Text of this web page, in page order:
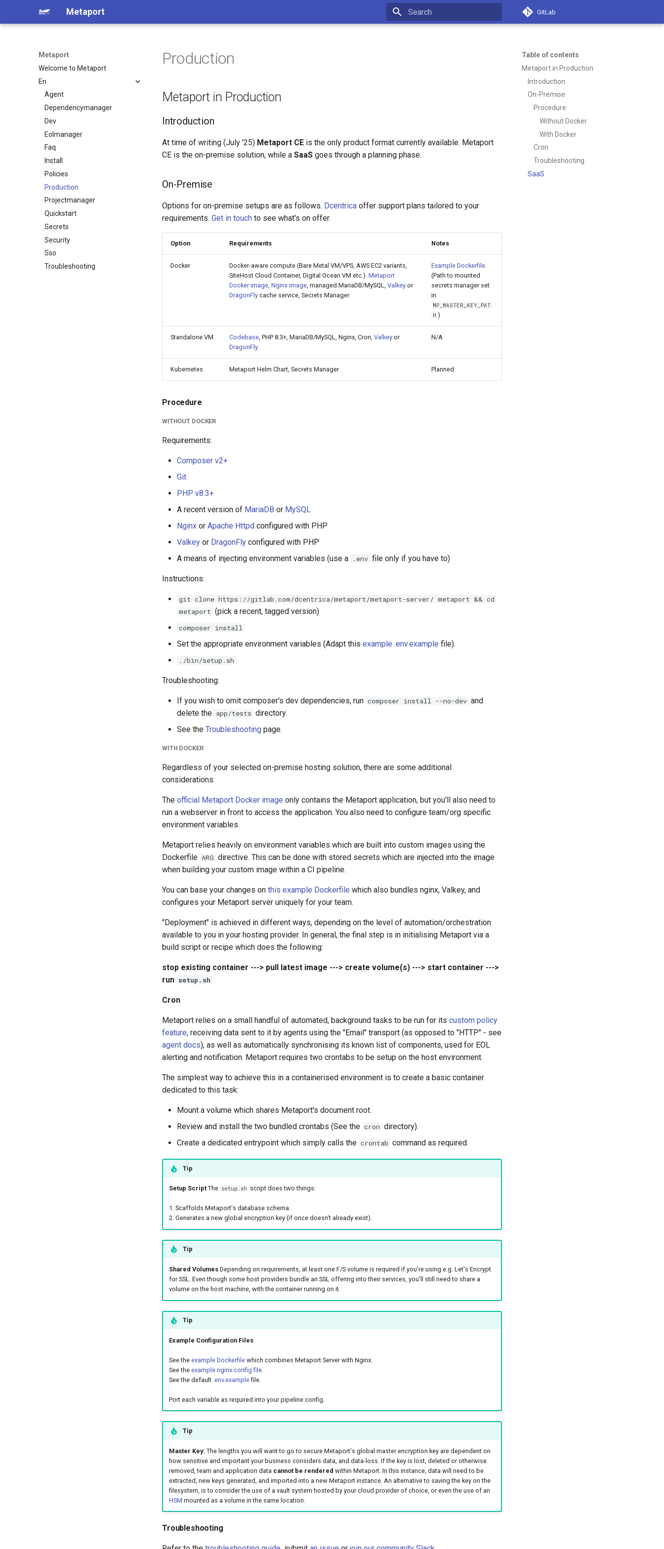
Metaport GitLab
Metaport
Welcome to Metaport
En
Agent
Dependencymanager
Dev
Eolmanager
Faq
Install
Policies
Production
Projectmanager
Quickstart
Secrets
Security
Sso
Troubleshooting
Table of contents
Metaport in Production
Introduction
On-Premise
Procedure
Without Docker
With Docker
Cron
Troubleshooting
SaaS
Production
Metaport in Production
Introduction
At time of writing (July '25) Metaport CE is the only product format currently available. Metaport
CE is the on-premise solution, while a SaaS goes through a planning phase.
On-Premise
Options for on-premise setups are as follows. Dcentrica offer support plans tailored to your
requirements. Get in touch to see what's on offer.
Option Requirements Notes
Docker
Docker-aware compute (Bare Metal VM/VPS, AWS EC2 variants,
SiteHost Cloud Container, Digital Ocean VM etc.). Metaport
Docker image, Nginx image, managed MariaDB/MySQL, Valkey or
DragonFly cache service, Secrets Manager
Example Dockerfile.
(Path to mounted
secrets manager set
in
MP_MASTER_KEY_PAT
H )
Standalone VM Codebase, PHP 8.3+, MariaDB/MySQL, Nginx, Cron, Valkey or
DragonFly
N/A
Kubernetes Metaport Helm Chart, Secrets Manager Planned
Procedure
WITHOUT DOCKER
Requirements:
Composer v2+
Git
PHP v8.3+
A recent version of MariaDB or MySQL
Nginx or Apache Httpd configured with PHP
Valkey or DragonFly configured with PHP
A means of injecting environment variables (use a
.env file only if you have to)
Instructions:
git clone https://gitlab.com/dcentrica/metaport/metaport-server/ metaport && cd
metaport (pick a recent, tagged version)
composer install
Set the appropriate environment variables (Adapt this example .env.example file).
./bin/setup.sh
Troubleshooting:
If you wish to omit composer's dev dependencies, run composer install --no-dev and
delete the app/tests directory.
See the Troubleshooting page.
WITH DOCKER
Regardless of your selected on-premise hosting solution, there are some additional
considerations:
The official Metaport Docker image only contains the Metaport application, but you'll also need to
run a webserver in front to access the application. You also need to configure team/org specific
environment variables.
Metaport relies heavily on environment variables which are built into custom images using the
Dockerfile ARG directive. This can be done with stored secrets which are injected into the image
when building your custom image within a CI pipeline.
You can base your changes on this example Dockerfile which also bundles nginx, Valkey, and
configures your Metaport server uniquely for your team.
"Deployment" is achieved in different ways, depending on the level of automation/orchestration
available to you in your hosting provider. In general, the final step is in initialising Metaport via a
build script or recipe which does the following:
stop existing container ---> pull latest image ---> create volume(s) ---> start container --->
run setup.sh
Cron
Metaport relies on a small handful of automated, background tasks to be run for its custom policy
feature, receiving data sent to it by agents using the "Email" transport (as opposed to "HTTP" - see
agent docs), as well as automatically synchronising its known list of components, used for EOL
alerting and notification. Metaport requires two crontabs to be setup on the host environment.
The simplest way to achieve this in a containerised environment is to create a basic container
dedicated to this task:
Mount a volume which shares Metaport's document root.
Review and install the two bundled crontabs (See the cron directory).
Create a dedicated entrypoint which simply calls the crontab command as required.
Tip
Setup ScriptThe setup.sh script does two things:
1. Scaffolds Metaport's database schema.
2. Generates a new global encryption key (if once doesn't already exist).
Tip
Shared VolumesDepending on requirements, at least one F/S volume is required if you're using e.g. Let's Encrypt
for SSL. Even though some host providers bundle an SSL offering into their services, you'll still need to share a
volume on the host machine, with the container running on it.
Tip
Example Configuration Files
See the example Dockerfilewhich combines Metaport Server with Nginx.
See the example nginx config file.
See the default .env.examplefile.
Port each variable as required into your pipeline config.
Tip
Master Key: The lengths you will want to go to secure Metaport's global master encryption key are dependent on
how sensitive and important your business considers data, and data-loss. If the key is lost, deleted or otherwise
removed, team and application data cannot be rendered within Metaport. In this instance, data will need to be
extracted, new keys generated, and imported into a new Metaport instance. An alternative to saving the key on the
filesystem, is to consider the use of a vault system hosted by your cloud provider of choice, or even the use of an
HSM mounted as a volume in the same location.
Troubleshooting